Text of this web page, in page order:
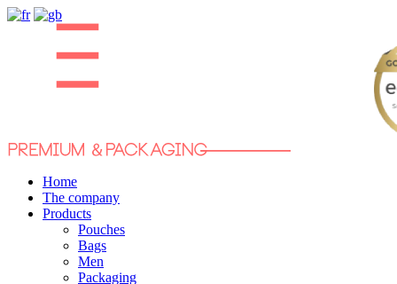
Home
The company
Products
Pouches
Bags
Men
Packaging